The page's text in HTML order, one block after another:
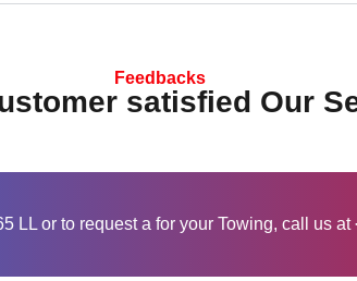
Feedbacks
satisfied Our
LL or to request a for your Towing, call us at